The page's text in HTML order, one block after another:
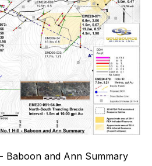
Baboon and Ann Summary